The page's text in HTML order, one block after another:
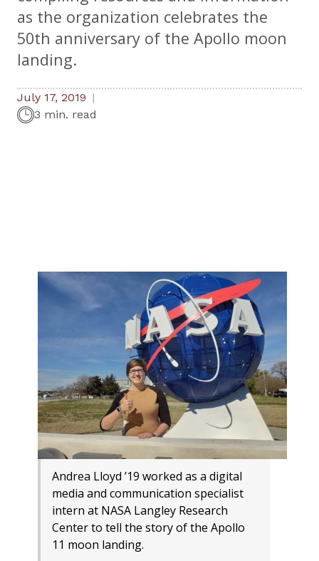
as the organization celebrates the
50th anniversary of the Apollo moon
landing.
July 17, 2019
3 min. read
Andrea Lloyd ’19 worked as a digital
media and communication specialist
intern at NASA Langley Research
Center to tell the story of the Apollo
11 moon landing.